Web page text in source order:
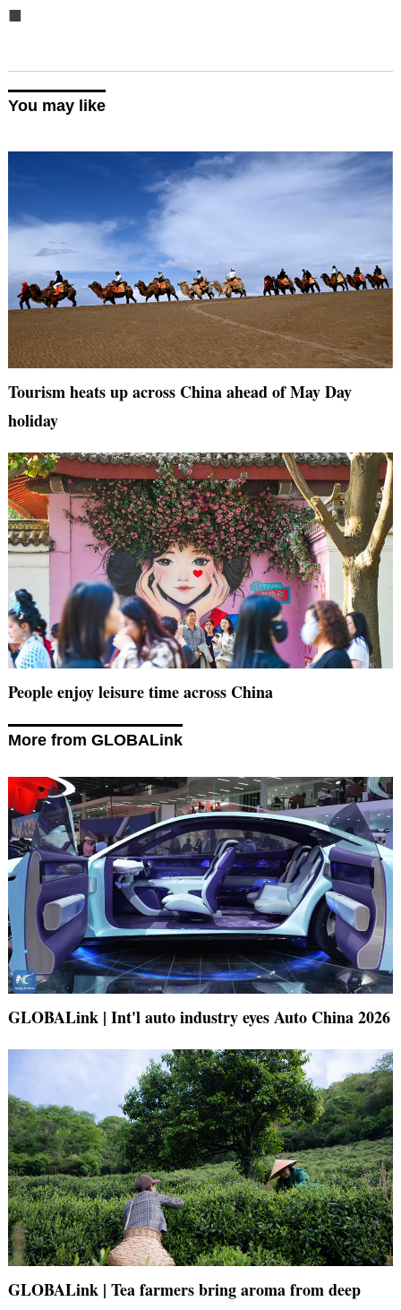
■
You may like
Tourism heats up across China ahead of May Day
holiday
People enjoy leisure time across China
More from GLOBALink
GLOBALink | Int'l auto industry eyes Auto China 2026
GLOBALink | Tea farmers bring aroma from deep